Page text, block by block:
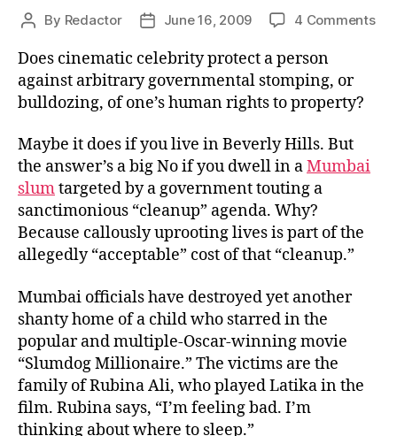
Post
By Redactor
PostJune 16, 2009 4 Commentson
Does cinematic celebrity protect a person
against arbitrary governmental stomping, or
bulldozing, of one’s human rights to property?
Maybe it does if you live in Beverly Hills. But
the answer’s a big No if you dwell in aMumbai
slumtargeted by a government touting a
sanctimonious “cleanup” agenda. Why?
Because callously uprooting lives is part of the
allegedly “acceptable” cost of that “cleanup.”
Mumbai officials have destroyed yet another
shanty home of a child who starred in the
popular and multiple-Oscar-winning movie
“Slumdog Millionaire.” The victims are the
family of Rubina Ali, who played Latika in the
film. Rubina says, “I’m feeling bad. I’m
thinking about where to sleep.”